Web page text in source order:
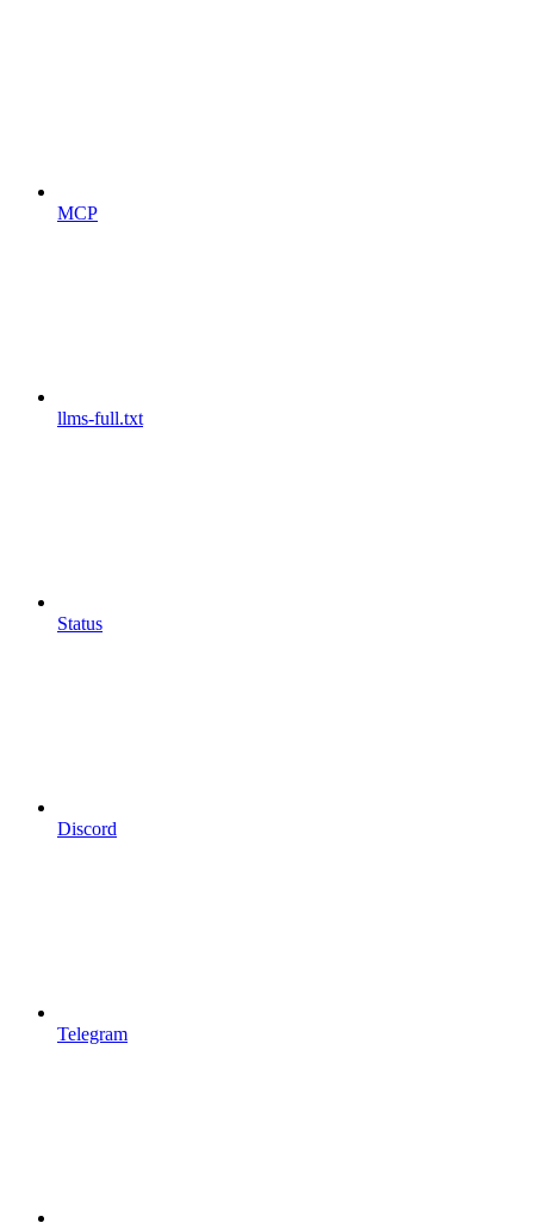
MCP
llms-full.txt
Status
Discord
Telegram